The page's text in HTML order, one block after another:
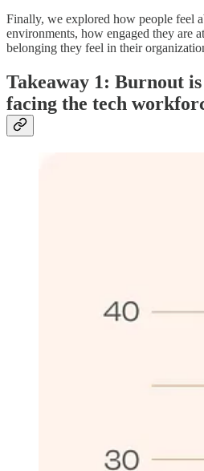
Finally, we explored how people feel
environments, how engaged they are
belonging they feel in their
Takeaway 1: Burnout
facing the tech